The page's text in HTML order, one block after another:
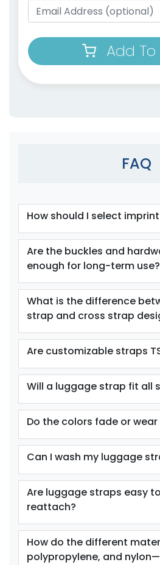
Add
FAQ
How should I select
Are the buckles and
enough for long-term use?
What is the difference
strap and cross strap
Are customizable straps
Will a luggage strap fit all
Do the colors fade or
Can I wash my luggage
Are luggage straps easy
reattach?
How do the different
polypropylene, and